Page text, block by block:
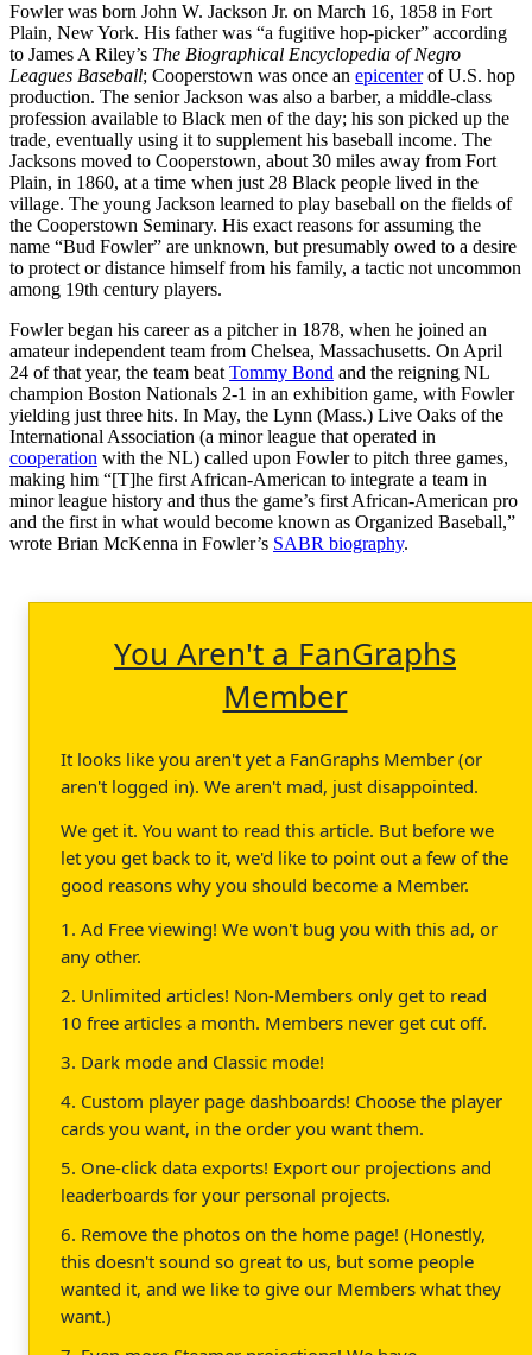
Fowler was born John W. Jackson Jr. on March 16, 1858 in Fort
Plain, New York. His father was “a fugitive hop-picker” according
to James A Riley’s The Biographical Encyclopedia of Negro
Leagues Baseball; Cooperstown was once an epicenterof U.S. hop
production. The senior Jackson was also a barber, a middle-class
profession available to Black men of the day; his son picked up the
trade, eventually using it to supplement his baseball income. The
Jacksons moved to Cooperstown, about 30 miles away from Fort
Plain, in 1860, at a time when just 28 Black people lived in the
village. The young Jackson learned to play baseball on the fields of
the Cooperstown Seminary. His exact reasons for assuming the
name “Bud Fowler” are unknown, but presumably owed to a desire
to protect or distance himself from his family, a tactic not uncommon
among 19th century players.
Fowler began his career as a pitcher in 1878, when he joined an
amateur independent team from Chelsea, Massachusetts. On April
24 of that year, the team beat Tommy Bond and the reigning NL
champion Boston Nationals 2-1 in an exhibition game, with Fowler
yielding just three hits. In May, the Lynn (Mass.) Live Oaks of the
International Association (a minor league that operated in
cooperation with the NL) called upon Fowler to pitch three games,
making him “[T]he first African-American to integrate a team in
minor league history and thus the game’s first African-American pro
and the first in what would become known as Organized Baseball,”
wrote Brian McKenna in Fowler’s SABR biography.
You Aren't a FanGraphs
Member
It looks like you aren't yet a FanGraphs Member (or
aren't logged in). We aren't mad, just disappointed.
We get it. You want to read this article. But before we
let you get back to it, we'd like to point out a few of the
good reasons why you should become a Member.
1. Ad Free viewing! We won't bug you with this ad, or
any other.
2. Unlimited articles! Non-Members only get to read
10 free articles a month. Members never get cut off.
3. Dark mode and Classic mode!
4. Custom player page dashboards! Choose the player
cards you want, in the order you want them.
5. One-click data exports! Export our projections and
leaderboards for your personal projects.
6. Remove the photos on the home page! (Honestly,
this doesn't sound so great to us, but some people
wanted it, and we like to give our Members what they
want.)